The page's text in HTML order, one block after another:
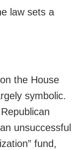
law sets a
the House
symbolic.
unsuccessful
fund,